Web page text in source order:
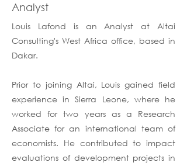
Analyst
Louis Lafond is an Analyst at Altai
Consulting's West Africa office, based in
Dakar.
Prior to joining Altai, Louis gained field
experience in Sierra Leone, where he
worked for two years as a Research
Associate for an international team of
economists. He contributed to impact
evaluations of development projects in